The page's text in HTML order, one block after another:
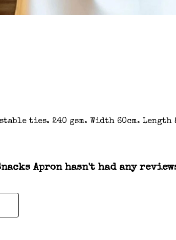
ties. 240 gsm. Width 60cm.
Apron hasn't had any